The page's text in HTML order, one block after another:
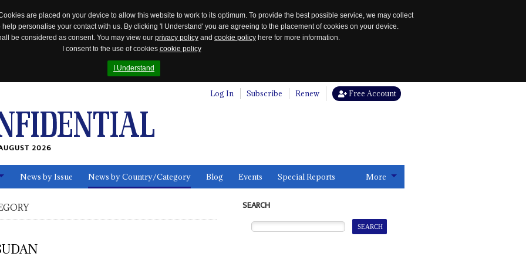
are placed on your device to allow this website to work to its optimum. To provide the best possible service, we may collect
personalise your contact with us. By clicking 'I Understand' you are agreeing to the placement of cookies on your device.
be considered as consent. You may view our privacy policy and cookie policy here for more information.
I consent to the use of cookies cookie policy
I Understand
Log In Subscribe Renew Free Account
2026
News by Issue News by Country/Category Blog Events Special Reports More
SEARCH